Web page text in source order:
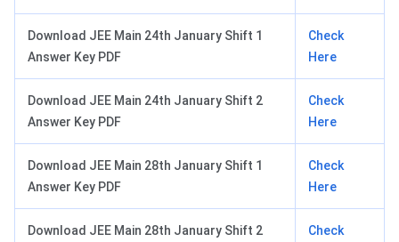
Download JEE Main 24th January Shift 1
Answer Key PDF
Check
Here
Download JEE Main 24th January Shift 2
Answer Key PDF
Check
Here
Download JEE Main 28th January Shift 1
Answer Key PDF
Check
Here
Download JEE Main 28th January Shift 2
Check